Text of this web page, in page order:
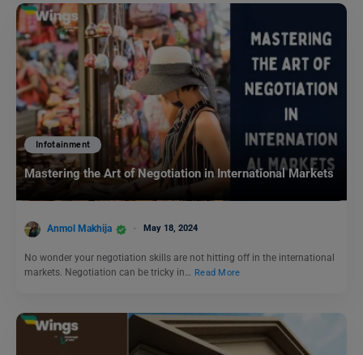
Infotainment
Mastering the Art of Negotiation in International Markets
Anmol Makhija May 18, 2024
No wonder your negotiation skills are not hitting off in the international
markets. Negotiation can be tricky in… Read More